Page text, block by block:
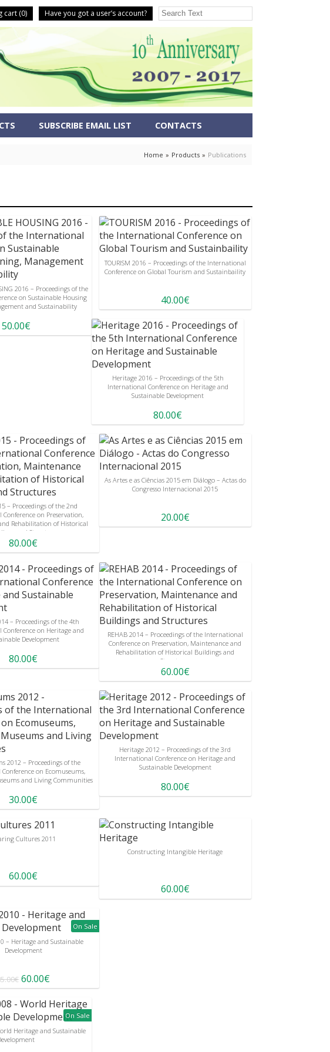
Have you got a user’s account?
cart (0)
SUBSCRIBE EMAIL LIST CONTACTS
Home » Products » Publications
2016 – Proceedings of the
on Sustainable Housing
and Sustainability
50.00€
TOURISM 2016 – Proceedings of the International
Conference on Global Tourism and Sustainbaility
40.00€
Heritage 2016 – Proceedings of the 5th
International Conference on Heritage and
Sustainable Development
80.00€
– Proceedings of the 2nd
on Preservation,
Rehabilitation of Historical
and Structures
80.00€
As Artes e as Ciências 2015 em Diálogo – Actas do
Congresso Internacional 2015
20.00€
– Proceedings of the 4th
on Heritage and
Development
80.00€
REHAB 2014 – Proceedings of the International
Conference on Preservation, Maintenance and
Rehabilitation of Historical Buildings and
Structures
60.00€
2012 – Proceedings of the
on Ecomuseums,
and Living Communities
30.00€
Heritage 2012 – Proceedings of the 3rd
International Conference on Heritage and
Sustainable Development
80.00€
Cultures 2011
60.00€
Constructing Intangible Heritage
60.00€
– Heritage and Sustainable
Development
On Sale
60.00€
Heritage and Sustainable
On Sale